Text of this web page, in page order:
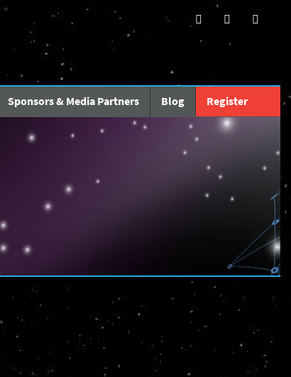
Sponsors & Media Partners Blog Register